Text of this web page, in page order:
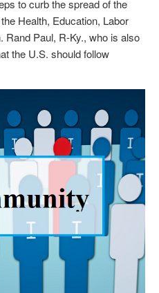
to curb the spread of the
Health, Education, Labor
Rand Paul, R-Ky., who is also
the U.S. should follow